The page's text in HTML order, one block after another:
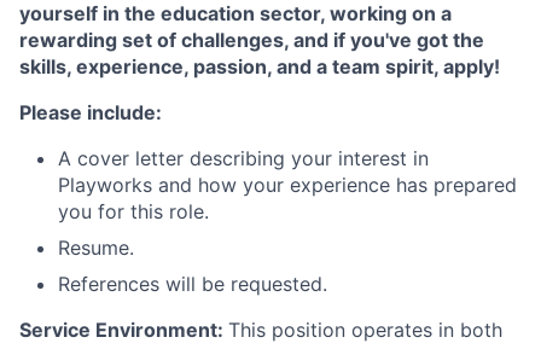
yourself in the education sector, working on a
rewarding set of challenges, and if you've got the
skills, experience, passion, and a team spirit, apply!
Please include:
A cover letter describing your interest in
Playworks and how your experience has prepared
you for this role.
Resume.
References will be requested.
Service Environment: This position operates in both